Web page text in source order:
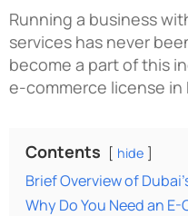
Running a business
services has never
become a part of this
e-commerce license in
Contents hide
Brief Overview of
Why Do You Need an